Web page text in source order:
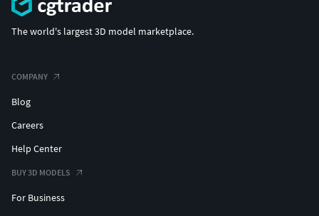
The world's largest 3D model marketplace.
COMPANY
Blog
Careers
Help Center
BUY 3D MODELS
For Business